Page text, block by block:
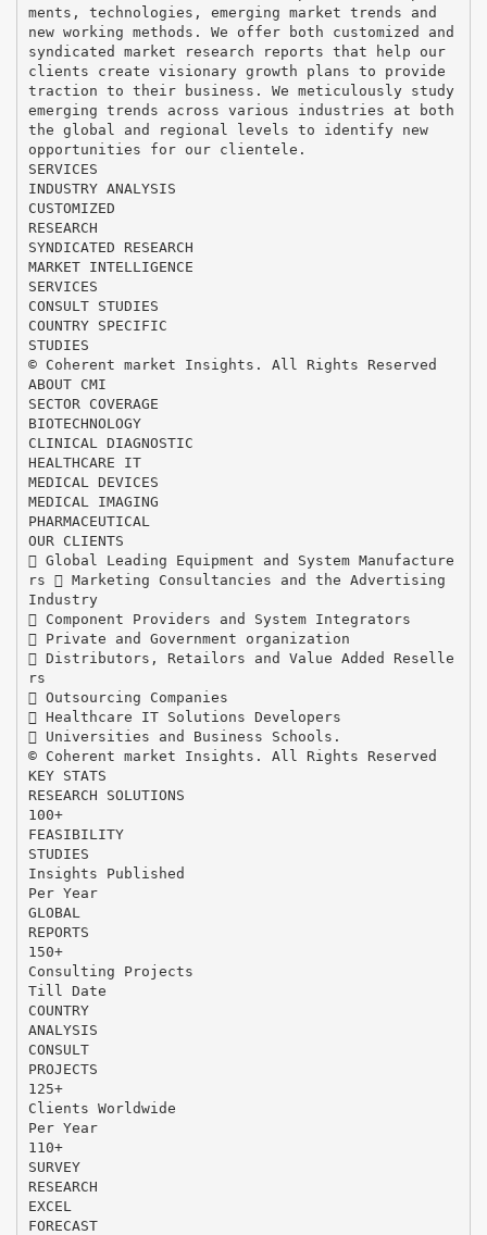
ments, technologies, emerging market trends and
new working methods. We offer both customized and
syndicated market research reports that help our
clients create visionary growth plans to provide
traction to their business. We meticulously study
emerging trends across various industries at both
the global and regional levels to identify new
opportunities for our clientele.
SERVICES
INDUSTRY ANALYSIS
CUSTOMIZED
RESEARCH
SYNDICATED RESEARCH
MARKET INTELLIGENCE
SERVICES
CONSULT STUDIES
COUNTRY SPECIFIC
STUDIES
© Coherent market Insights. All Rights Reserved
ABOUT CMI
SECTOR COVERAGE
BIOTECHNOLOGY
CLINICAL DIAGNOSTIC
HEALTHCARE IT
MEDICAL DEVICES
MEDICAL IMAGING
PHARMACEUTICAL
OUR CLIENTS
 Global Leading Equipment and System Manufacture
rs  Marketing Consultancies and the Advertising
Industry
 Component Providers and System Integrators
 Private and Government organization
 Distributors, Retailors and Value Added Reselle
rs
 Outsourcing Companies
 Healthcare IT Solutions Developers
 Universities and Business Schools.
© Coherent market Insights. All Rights Reserved
KEY STATS
RESEARCH SOLUTIONS
100+
FEASIBILITY
STUDIES
Insights Published
Per Year
GLOBAL
REPORTS
150+
Consulting Projects
Till Date
COUNTRY
ANALYSIS
CONSULT
PROJECTS
125+
Clients Worldwide
Per Year
110+
SURVEY
RESEARCH
EXCEL
FORECAST